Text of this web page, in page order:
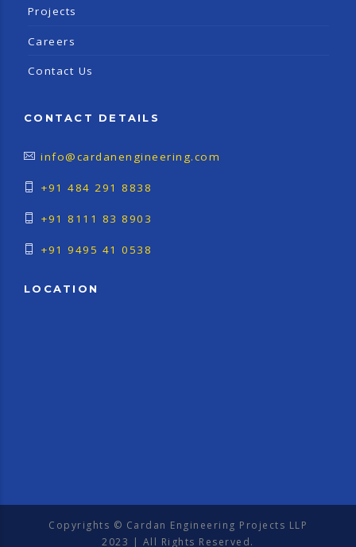
Projects
Careers
Contact Us
CONTACT DETAILS
info@cardanengineering.com
+91 484 291 8838
+91 8111 83 8903
+91 9495 41 0538
LOCATION
Copyrights © Cardan Engineering Projects LLP
2023 | All Rights Reserved.